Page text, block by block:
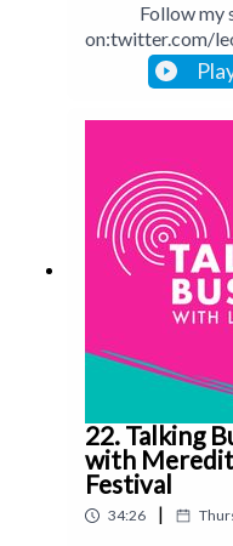
Follow my
on:twitter.com/
com/
22. Talking
with
Festival
34:26 |